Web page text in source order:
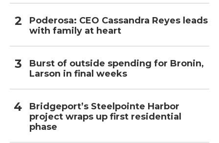
Poderosa: CEO Cassandra Reyes leads
with family at heart
Burst of outside spending for Bronin,
Larson in final weeks
Bridgeport’s Steelpointe Harbor
project wraps up first residential
phase